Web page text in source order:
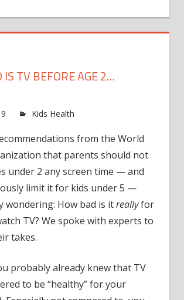
IS TV BEFORE AGE 2…
Kids Health
from the World
that parents should not
under 2 any screen time — and
limit it for kids under 5 —
wondering: How bad is itreallyfor
TV? We spoke with experts to
takes.
probably already knew that TV
to be “healthy” for your